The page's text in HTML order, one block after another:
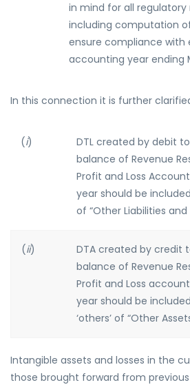
in mind for all
including computation of
ensure compliance
accounting year ending
In this connection it is further
(i)
DTL created by debit
balance of Revenue
Profit and Loss
year should be
of “Other Liabilities and
(ii)
DTA created by credit
balance of Revenue
Profit and Loss
year should be
‘others’ of “Other
Intangible assets and losses in the
those brought forward from